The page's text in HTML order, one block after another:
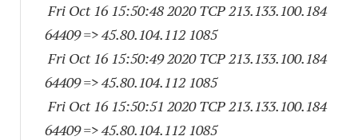
Fri Oct 16 15:50:48 2020 TCP 213.133.100.184
64409=> 45.80.104.112 1085
Fri Oct 16 15:50:49 2020 TCP 213.133.100.184
64409=> 45.80.104.112 1085
Fri Oct 16 15:50:51 2020 TCP 213.133.100.184
64409=> 45.80.104.112 1085